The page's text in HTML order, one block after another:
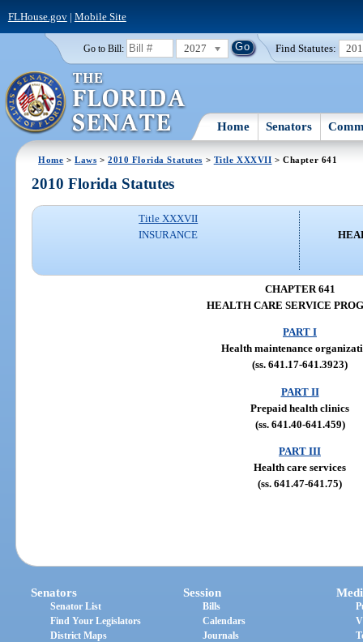
FLHouse.gov| Mobile Site
Go to Bill: 2027 Find Statutes:
Home Senators
Home >Laws >2010 Florida Statutes > Title XXXVII > Chapter 641
2010 Florida Statutes
Title XXXVII
INSURANCE
CHAPTER 641
HEALTH CARE SERVICE
PART I
Health maintenance
(ss. 641.17-641.3923)
PART II
Prepaid health clinics
(ss. 641.40-641.459)
PART III
Health care services
(ss. 641.47-641.75)
Senators
Senator List
Find Your Legislators
District Maps
Session
Bills
Calendars
Journals